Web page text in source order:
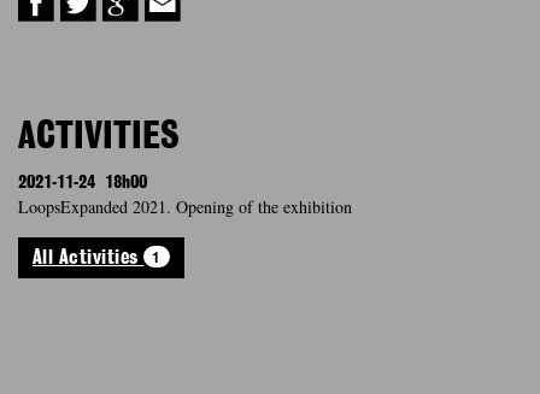
ACTIVITIES
2021-11-24 18h00
LoopsExpanded 2021. Opening of the exhibition
All Activities 1